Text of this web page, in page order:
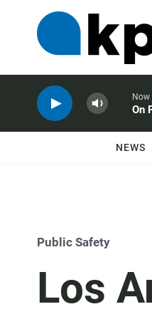
On
NEWS
Public Safety
Los